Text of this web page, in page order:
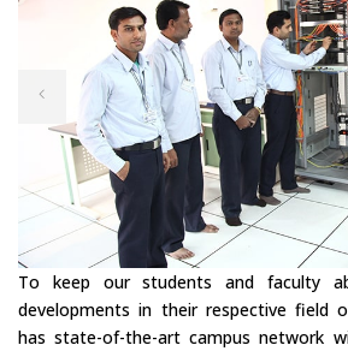
To keep our students and faculty
developments in their respective field
has state-of-the-art campus network